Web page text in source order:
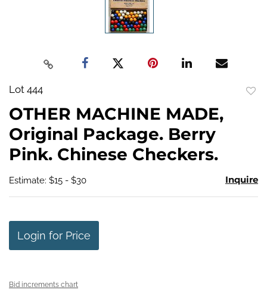
Lot 444
OTHER MACHINE MADE,
Original Package. Berry
Pink. Chinese Checkers.
Estimate: $15 - $30 Inquire
Login for Price
Bid increments chart